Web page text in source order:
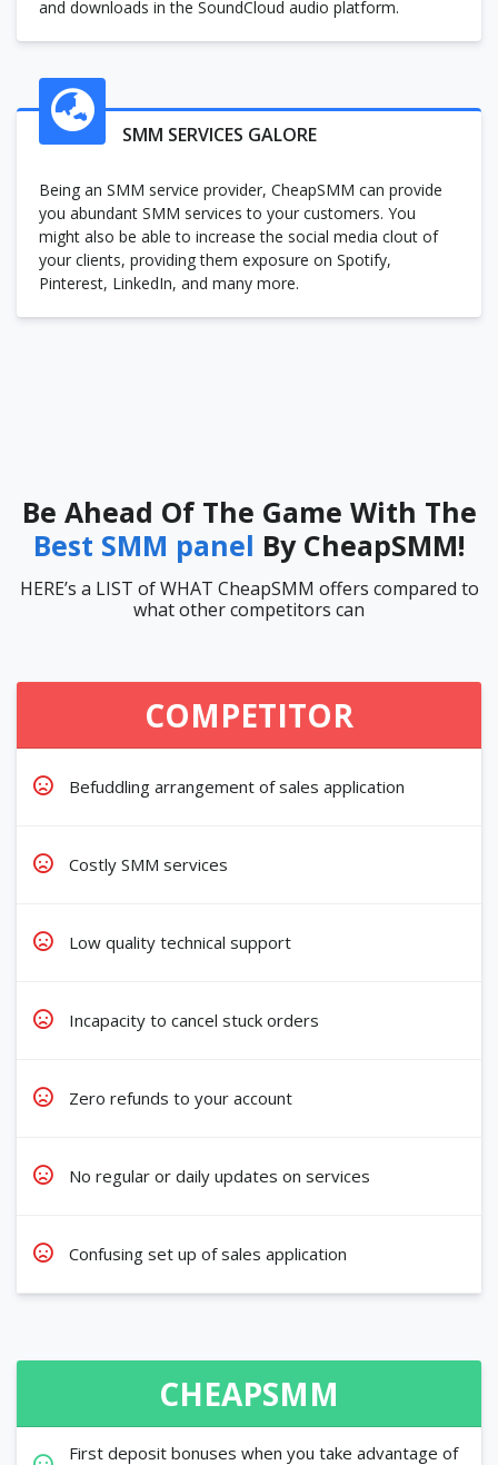
and downloads in the SoundCloud audio platform.
SMM SERVICES GALORE
Being an SMM service provider, CheapSMM can provide
you abundant SMM services to your customers. You
might also be able to increase the social media clout of
your clients, providing them exposure on Spotify,
Pinterest, LinkedIn, and many more.
Be Ahead Of The Game With The
Best SMM panel By CheapSMM!
HERE’s a LIST of WHAT CheapSMM offers compared to
what other competitors can
COMPETITOR
Befuddling arrangement of sales application
Costly SMM services
Low quality technical support
Incapacity to cancel stuck orders
Zero refunds to your account
No regular or daily updates on services
Confusing set up of sales application
CHEAPSMM
First deposit bonuses when you take advantage of